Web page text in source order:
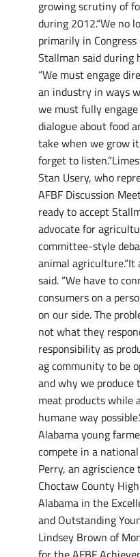
growing scrutiny of
during 2012.“We no
primarily in
Stallman said during
“We must engage
an industry in ways
we must fully
dialogue about food
take when we grow
forget to
Stan Usery, who
AFBF Discussion
ready to accept
advocate for
committee-style
animal
said. “We have to
consumers on a
on our side. The
not what they
responsibility as
ag community to be
and why we produce
meat products while
humane way
Alabama young
compete in a
Perry, an
Choctaw County
Alabama in the
and Outstanding
Lindsey Brown of